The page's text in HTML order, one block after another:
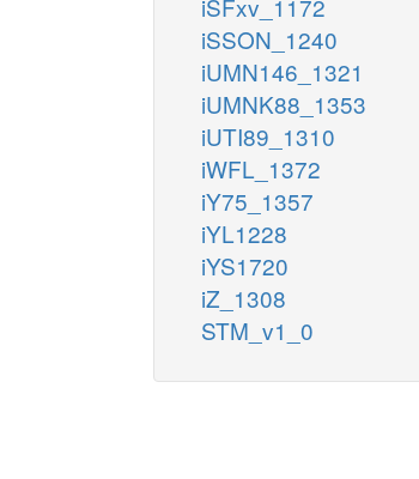
iSFxv_1172
iSSON_1240
iUMN146_1321
iUMNK88_1353
iUTI89_1310
iWFL_1372
iY75_1357
iYL1228
iYS1720
iZ_1308
STM_v1_0